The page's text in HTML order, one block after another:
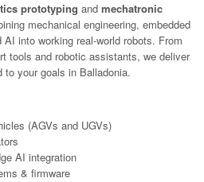
prototyping and mechatronic
mechanical engineering, embedded
into working real-world robots. From
tools and robotic assistants, we deliver
to your goals in Balladonia.
(AGVs and UGVs)
AI integration
& firmware